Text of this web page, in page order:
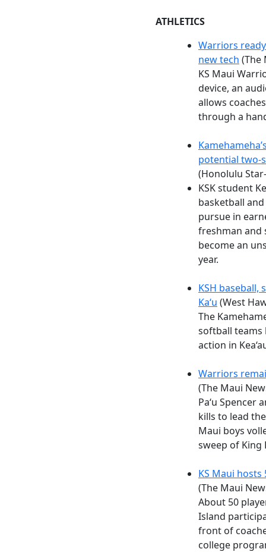
ATHLETICS
Warriors
new tech (The
KS Maui
device, an
allows
through a
potential two-
(Honolulu
KSK student
basketball
pursue in
freshman and
become an
year.
KSH
Ka‘u (West
The
softball teams
action in
Warriors
(The Maui
Paʻu Spencer
kills to lead
Maui boys
sweep of King
KS Maui hosts
(The Maui
About 50
Island
front of
college